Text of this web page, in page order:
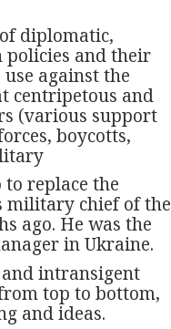
diplomatic,
policies and their
against the
centripetous and
(various support
boycotts,
replace the
military chief of the
ago. He was the
in Ukraine.
intransigent
top to bottom,
and ideas.